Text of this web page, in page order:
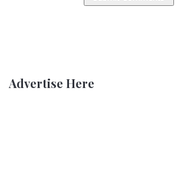
Advertise Here